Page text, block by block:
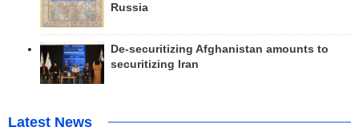
Russia
De-securitizing Afghanistan amounts to
securitizing Iran
Latest News